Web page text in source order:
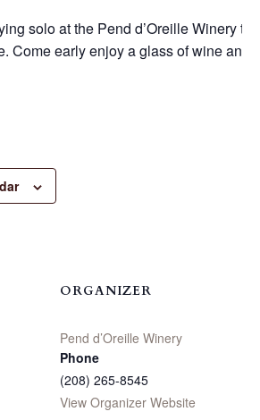
solo at the Pend d’Oreille Winery
Come early enjoy a glass of wine and
ORGANIZER
Pend d’Oreille Winery
Phone
(208) 265-8545
View Organizer Website